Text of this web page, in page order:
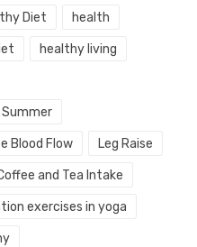
Diet health
healthy living
Blood Flow Leg Raise
and Tea Intake
exercises in yoga